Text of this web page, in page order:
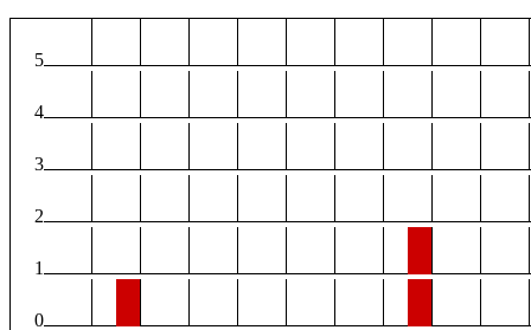
5
4
3
2
1
0